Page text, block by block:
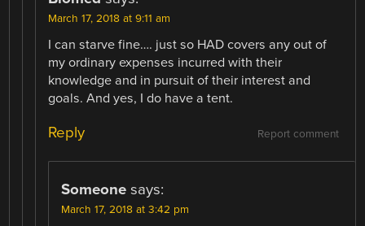
March 17, 2018 at 9:11 am
I can starve fine…. just so HAD covers any out of
my ordinary expenses incurred with their
knowledge and in pursuit of their interest and
goals. And yes, I do have a tent.
Report comment
Reply
Someone says:
March 17, 2018 at 3:42 pm